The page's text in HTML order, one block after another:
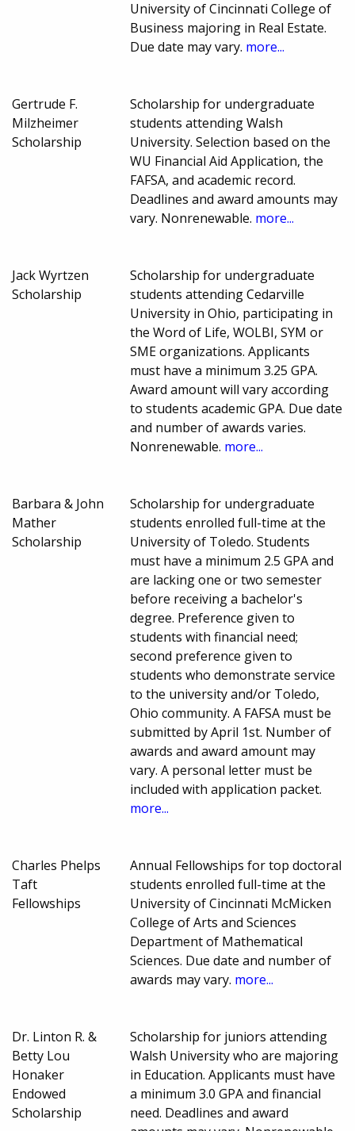
University of Cincinnati College of
Business majoring in Real Estate.
Due date may vary. more...
Gertrude F.
Milzheimer
Scholarship
Scholarship for undergraduate
students attending Walsh
University. Selection based on the
WU Financial Aid Application, the
FAFSA, and academic record.
Deadlines and award amounts may
vary. Nonrenewable. more...
Jack Wyrtzen
Scholarship
Scholarship for undergraduate
students attending Cedarville
University in Ohio, participating in
the Word of Life, WOLBI, SYM or
SME organizations. Applicants
must have a minimum 3.25 GPA.
Award amount will vary according
to students academic GPA. Due date
and number of awards varies.
Nonrenewable. more...
Barbara & John
Mather
Scholarship
Scholarship for undergraduate
students enrolled full-time at the
University of Toledo. Students
must have a minimum 2.5 GPA and
are lacking one or two semester
before receiving a bachelor's
degree. Preference given to
students with financial need;
second preference given to
students who demonstrate service
to the university and/or Toledo,
Ohio community. A FAFSA must be
submitted by April 1st. Number of
awards and award amount may
vary. A personal letter must be
included with application packet.
more...
Charles Phelps
Taft
Fellowships
Annual Fellowships for top doctoral
students enrolled full-time at the
University of Cincinnati McMicken
College of Arts and Sciences
Department of Mathematical
Sciences. Due date and number of
awards may vary. more...
Dr. Linton R. &
Betty Lou
Honaker
Endowed
Scholarship
Scholarship for juniors attending
Walsh University who are majoring
in Education. Applicants must have
a minimum 3.0 GPA and financial
need. Deadlines and award